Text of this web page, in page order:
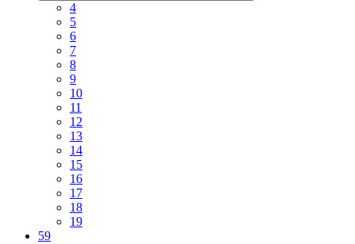
4
5
6
7
8
9
10
11
12
13
14
15
16
17
18
19
59